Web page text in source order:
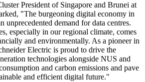
President of Singapore and Brunei at
"The burgeoning digital economy in
unprecedented demand for data centres.
especially in our regional climate, comes
and environmentally. As a pioneer in
Electric is proud to drive the
technologies alongside NUS and
and carbon emissions and pave
and efficient digital future."